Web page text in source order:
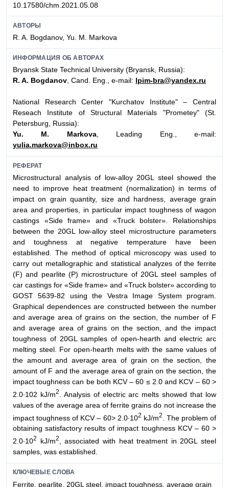
10.17580/chm.2021.05.08
АВТОРЫ
R. A. Bogdanov, Yu. M. Markova
ИНФОРМАЦИЯ ОБ АВТОРАХ
Bryansk State Technical University (Bryansk, Russia):
R. A. Bogdanov, Cand. Eng., e-mail: lpim-bra@yandex.ru
National Research Center "Kurchatov Institute" – Central
Reseach Institute of Structural Materials "Prometey" (St.
Petersburg, Russia):
Yu. M. Markova, Leading Eng., e-mail:
yulia.markova@inbox.ru
РЕФЕРАТ
Microstructural analysis of low-alloy 20GL steel showed the
need to improve heat treatment (normalization) in terms of
impact on grain quantity, size and hardness, average grain
area and properties, in particular impact toughness of wagon
castings «Side frame» and «Truck bolster». Relationships
between the 20GL low-alloy steel microstructure parameters
and toughness at negative temperature have been
established. The method of optical microscopy was used to
carry out metallographic and statistical analyzes of the ferrite
(F) and pearlite (P) microstructure of 20GL steel samples of
car castings for «Side frame» and «Truck bolster» according to
GOST 5639-82 using the Vestra Image System program.
Graphical dependences are constructed between the number
and average area of grains on the section, the number of F
and average area of grains on the section, and the impact
toughness of 20GL samples of open-hearth and electric arc
melting steel. For open-hearth melts with the same values of
the amount and average area of grain on the section, the
amount of F and the average area of grain on the section, the
impact toughness can be both KCV – 60 ≤ 2.0 and KCV – 60 >
2.0∙102 kJ/m2
. Analysis of electric arc melts showed that low
values of the average area of ferrite grains do not increase the
impact toughness of KCV – 60> 2.0∙102 kJ/m2
. The problem of
obtaining satisfactory results of impact toughness KCV – 60 >
2.0∙102 kJ/m2
, associated with heat treatment in 20GL steel
samples, was established.
КЛЮЧЕВЫЕ СЛОВА
Ferrite, pearlite, 20GL steel, impact toughness, average grain